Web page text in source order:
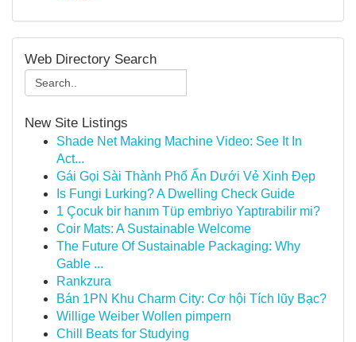
Web Directory Search
New Site Listings
Shade Net Making Machine Video: See It In
Act...
Gái Gọi Sài Thành Phố Ẩn Dưới Vẻ Xinh Đẹp
Is Fungi Lurking? A Dwelling Check Guide
1 Çocuk bir hanım Tüp embriyo Yaptırabilir mi?
Coir Mats: A Sustainable Welcome
The Future Of Sustainable Packaging: Why
Gable ...
Rankzura
Bán 1PN Khu Charm City: Cơ hội Tích lũy Bạc?
Willige Weiber Wollen pimpern
Chill Beats for Studying